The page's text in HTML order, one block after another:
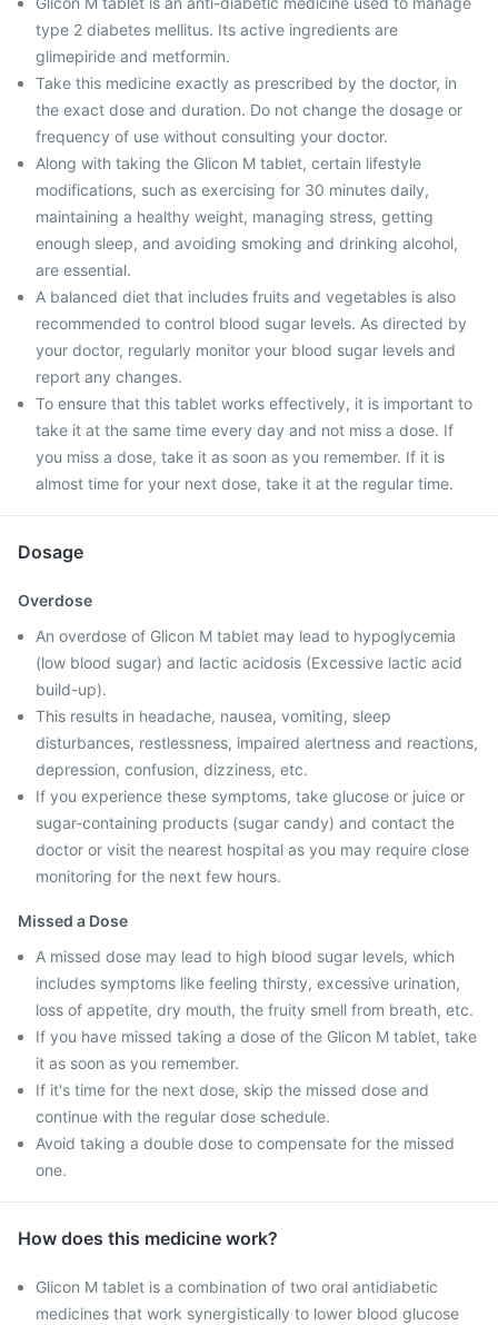
type 2 diabetes mellitus. Its active ingredients are
glimepiride and metformin.
Take this medicine exactly as prescribed by the doctor, in
the exact dose and duration. Do not change the dosage or
frequency of use without consulting your doctor.
Along with taking the Glicon M tablet, certain lifestyle
modifications, such as exercising for 30 minutes daily,
maintaining a healthy weight, managing stress, getting
enough sleep, and avoiding smoking and drinking alcohol,
are essential.
A balanced diet that includes fruits and vegetables is also
recommended to control blood sugar levels. As directed by
your doctor, regularly monitor your blood sugar levels and
report any changes.
To ensure that this tablet works effectively, it is important to
take it at the same time every day and not miss a dose. If
you miss a dose, take it as soon as you remember. If it is
almost time for your next dose, take it at the regular time.
Dosage
Overdose
An overdose of Glicon M tablet may lead to hypoglycemia
(low blood sugar) and lactic acidosis (Excessive lactic acid
build-up).
This results in headache, nausea, vomiting, sleep
disturbances, restlessness, impaired alertness and reactions,
depression, confusion, dizziness, etc.
If you experience these symptoms, take glucose or juice or
sugar-containing products (sugar candy) and contact the
doctor or visit the nearest hospital as you may require close
monitoring for the next few hours.
Missed a Dose
A missed dose may lead to high blood sugar levels, which
includes symptoms like feeling thirsty, excessive urination,
loss of appetite, dry mouth, the fruity smell from breath, etc.
If you have missed taking a dose of the Glicon M tablet, take
it as soon as you remember.
If it's time for the next dose, skip the missed dose and
continue with the regular dose schedule.
Avoid taking a double dose to compensate for the missed
one.
How does this medicine work?
Glicon M tablet is a combination of two oral antidiabetic
medicines that work synergistically to lower blood glucose